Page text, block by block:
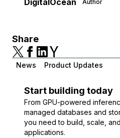
DigitalOcean Author
Share
News Product Updates
Start building today
From GPU-powered
managed databases and
you need to build, scale,
applications.